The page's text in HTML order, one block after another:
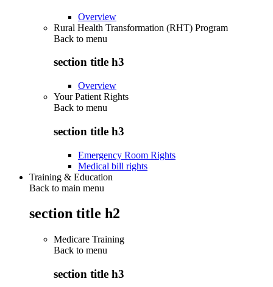
Overview
Rural Health Transformation (RHT) Program
Back to menu
section title h3
Overview
Your Patient Rights
Back to menu
section title h3
Emergency Room Rights
Medical bill rights
Training & Education
Back to main menu
section title h2
Medicare Training
Back to menu
section title h3